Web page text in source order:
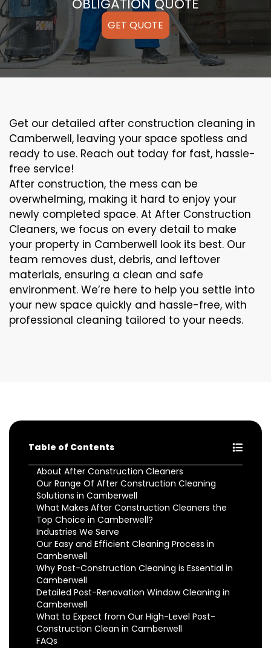
OBLIGATION QUOTE
GET QUOTE
Get our detailed after construction cleaning in
Camberwell, leaving your space spotless and
ready to use. Reach out today for fast, hassle-
free service!
After construction, the mess can be
overwhelming, making it hard to enjoy your
newly completed space. At After Construction
Cleaners, we focus on every detail to make
your property in Camberwell look its best. Our
team removes dust, debris, and leftover
materials, ensuring a clean and safe
environment. We’re here to help you settle into
your new space quickly and hassle-free, with
professional cleaning tailored to your needs.
Table of Contents
About After Construction Cleaners
Our Range Of After Construction Cleaning
Solutions in Camberwell
What Makes After Construction Cleaners the
Top Choice in Camberwell?
Industries We Serve
Our Easy and Efficient Cleaning Process in
Camberwell
Why Post-Construction Cleaning is Essential in
Camberwell
Detailed Post-Renovation Window Cleaning in
Camberwell
What to Expect from Our High-Level Post-
Construction Clean in Camberwell
FAQs